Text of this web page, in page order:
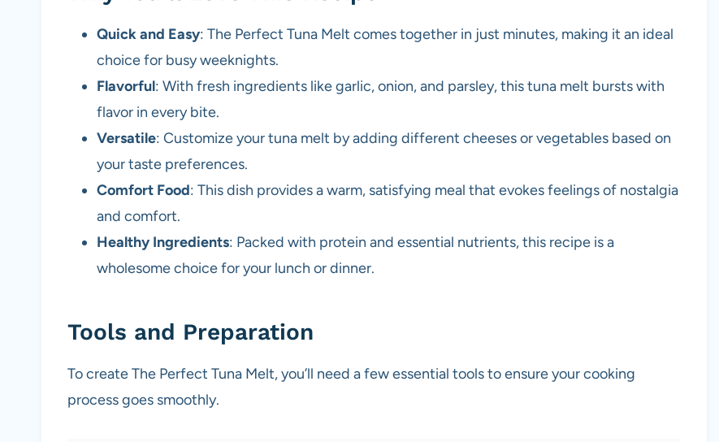
Quick and Easy: The Perfect Tuna Melt comes together in just minutes, making it an ideal
choice for busy weeknights.
Flavorful: With fresh ingredients like garlic, onion, and parsley, this tuna melt bursts with
flavor in every bite.
Versatile: Customize your tuna melt by adding different cheeses or vegetables based on
your taste preferences.
Comfort Food: This dish provides a warm, satisfying meal that evokes feelings of nostalgia
and comfort.
Healthy Ingredients: Packed with protein and essential nutrients, this recipe is a
wholesome choice for your lunch or dinner.
Tools and Preparation
To create The Perfect Tuna Melt, you’ll need a few essential tools to ensure your cooking
process goes smoothly.